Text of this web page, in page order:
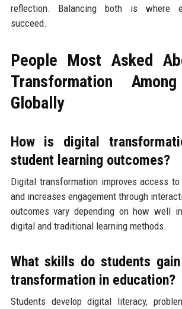
reflection. Balancing both is where
succeed.
People Most Asked
Transformation
Globally
How is digital
student learning outcomes?
Digital transformation improves access
and increases engagement through
outcomes vary depending on how well
digital and traditional learning methods.
What skills do students
transformation in education?
Students develop digital literacy,